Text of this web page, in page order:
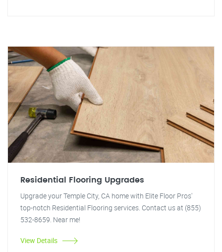
Residential Flooring Upgrades
Upgrade your Temple City, CA home with Elite Floor Pros'
top-notch Residential Flooring services. Contact us at (855)
532-8659. Near me!
View Details